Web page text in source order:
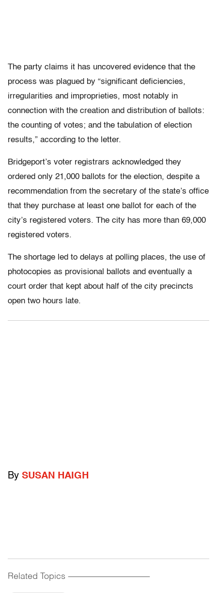
The party claims it has uncovered evidence that the
process was plagued by “significant deficiencies,
irregularities and improprieties, most notably in
connection with the creation and distribution of ballots:
the counting of votes; and the tabulation of election
results,” according to the letter.
Bridgeport’s voter registrars acknowledged they
ordered only 21,000 ballots for the election, despite a
recommendation from the secretary of the state’s office
that they purchase at least one ballot for each of the
city’s registered voters. The city has more than 69,000
registered voters.
The shortage led to delays at polling places, the use of
photocopies as provisional ballots and eventually a
court order that kept about half of the city precincts
open two hours late.
By SUSAN HAIGH
Related Topics ------------------------------------------